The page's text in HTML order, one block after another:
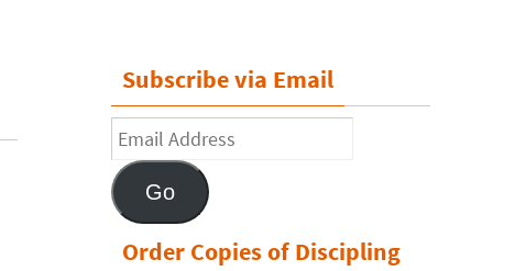
Subscribe via Email
Email
Address
Go
Order Copies of Discipling